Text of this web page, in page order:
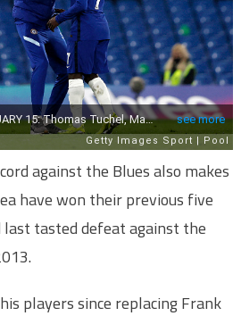
against the Blues also makes
have won their previous five
last tasted defeat against the
players since replacing Frank